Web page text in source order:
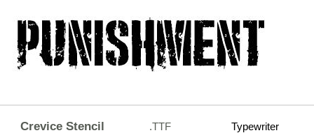
Crevice Stencil .TTF Typewriter